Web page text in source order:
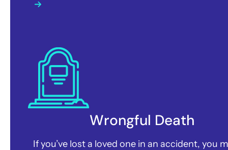
Wrongful Death
If you’ve lost a loved one in an accident, you